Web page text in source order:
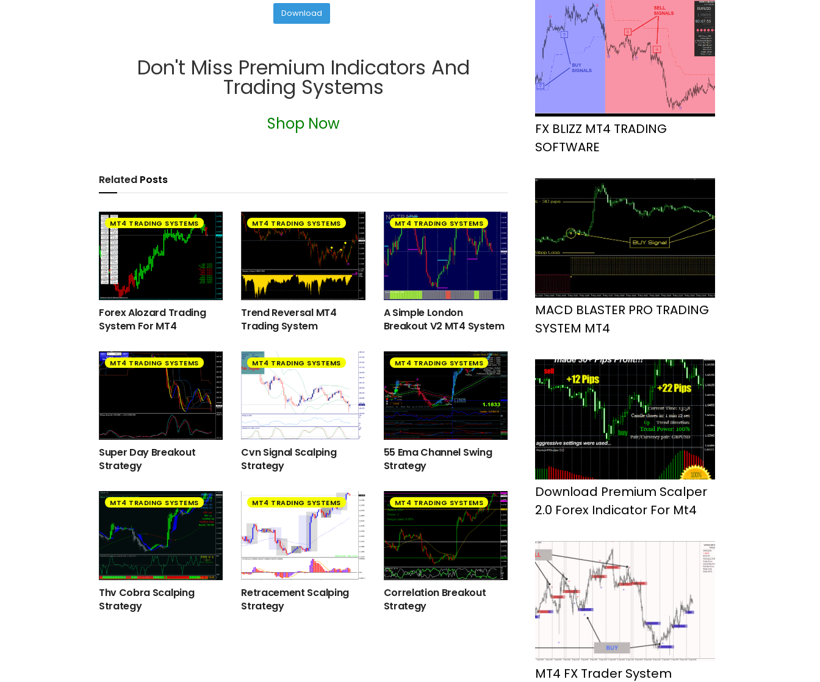
Download
Don't Miss Premium Indicators And
Trading Systems
Shop Now
Related Posts
MT4 TRADING SYSTEMS
Forex Alozard Trading
System For MT4
MT4 TRADING SYSTEMS
Trend Reversal MT4
Trading System
MT4 TRADING SYSTEMS
A Simple London
Breakout V2 MT4 System
MT4 TRADING SYSTEMS
Super Day Breakout
Strategy
MT4 TRADING SYSTEMS
Cvn Signal Scalping
Strategy
MT4 TRADING SYSTEMS
55 Ema Channel Swing
Strategy
MT4 TRADING SYSTEMS
Thv Cobra Scalping
Strategy
MT4 TRADING SYSTEMS
Retracement Scalping
Strategy
MT4 TRADING SYSTEMS
Correlation Breakout
Strategy
FX BLIZZ MT4 TRADING
SOFTWARE
MACD BLASTER PRO TRADING
SYSTEM MT4
Download Premium Scalper
2.0 Forex Indicator For Mt4
MT4 FX Trader System